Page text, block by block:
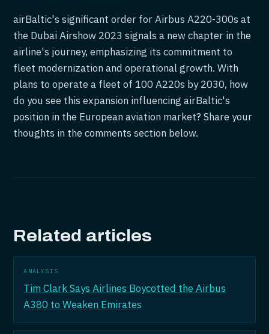
airBaltic's significant order for Airbus A220-300s at
the Dubai Airshow 2023 signals a new chapter in the
airline's journey, emphasizing its commitment to
fleet modernization and operational growth. With
plans to operate a fleet of 100 A220s by 2030, how
do you see this expansion influencing airBaltic's
position in the European aviation market? Share your
thoughts in the comments section below.
Related articles
ANALYSIS
Tim Clark Says Airlines Boycotted the Airbus
A380 to Weaken Emirates